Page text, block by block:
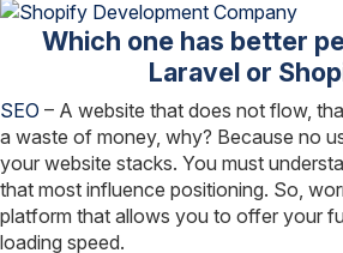
Which one has better
Laravel or
SEO – A website that does not flow,
a waste of money, why? Because no
your website stacks. You must
that most influence positioning. So,
platform that allows you to offer your
loading speed.